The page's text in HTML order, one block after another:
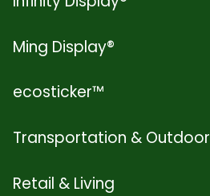
Ming Display®
ecosticker™
Transportation & Outdoor
Retail & Living